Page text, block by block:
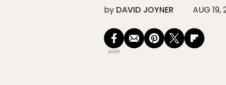
by DAVID JOYNER AUG 19,
4688